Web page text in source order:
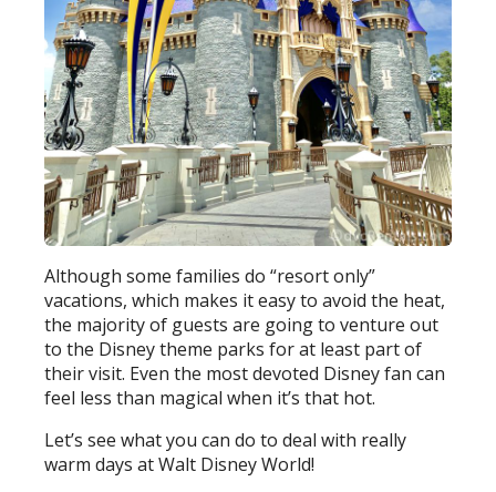
Although some families do “resort only”
vacations, which makes it easy to avoid the heat,
the majority of guests are going to venture out
to the Disney theme parks for at least part of
their visit. Even the most devoted Disney fan can
feel less than magical when it’s that hot.
Let’s see what you can do to deal with really
warm days at Walt Disney World!